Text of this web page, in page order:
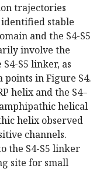
trajectories
stable
and the S4-S5
involve the
S5 linker, as
in Figure S4.
helix and the S4–
helical
helix observed
channels.
the S4-S5 linker
site for small